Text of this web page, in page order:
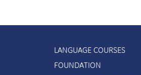
LANGUAGE COURSES
FOUNDATION